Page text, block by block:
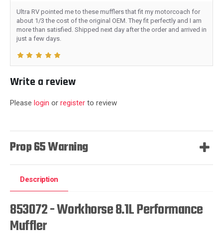
Ultra RV pointed me to these mufflers that fit my motorcoach for
about 1/3 the cost of the original OEM. They fit perfectly and I am
more than satisfied. Shipped next day after the order and arrived in
just a few days.
Write a review
Please login or register to review
Prop 65 Warning
Description
853072 - Workhorse 8.1L Performance
Muffler